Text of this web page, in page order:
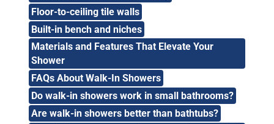
Floor-to-ceiling tile walls
Built-in bench and niches
Materials and Features That Elevate Your
Shower
FAQs About Walk-In Showers
Do walk-in showers work in small bathrooms?
Are walk-in showers better than bathtubs?